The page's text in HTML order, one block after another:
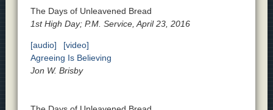
The Days of Unleavened Bread
1st High Day; P.M. Service, April 23, 2016
[audio]
[video]
Agreeing Is Believing
Jon W. Brisby